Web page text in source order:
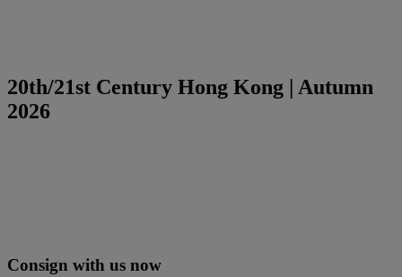
20th/21st Century Hong Kong | Autumn
2026
Consign with us now